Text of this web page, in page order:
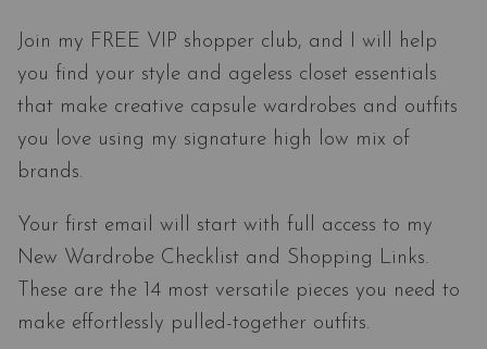
Join my FREE VIP shopper club, and I will help
you find your style and ageless closet essentials
that make creative capsule wardrobes and outfits
you love using my signature high low mix of
brands.
Your first email will start with full access to my
New Wardrobe Checklist and Shopping Links.
These are the 14 most versatile pieces you need to
make effortlessly pulled-together outfits.